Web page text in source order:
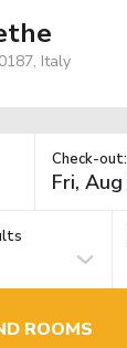
Italy
Check-out:
ROOMS